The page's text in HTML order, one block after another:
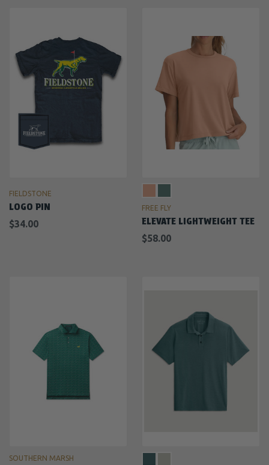
FIELDSTONE
LOGO PIN
$34.00
FREE FLY
ELEVATE LIGHTWEIGHT TEE
$58.00
SOUTHERN MARSH